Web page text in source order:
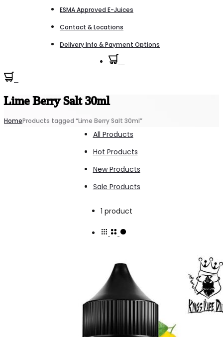
ESMA Approved E-Juices
Contact & Locations
Delivery Info & Payment Options
Lime Berry Salt 30ml
HomeProducts tagged “Lime Berry Salt 30ml”
All Products
Hot Products
New Products
Sale Products
1 product